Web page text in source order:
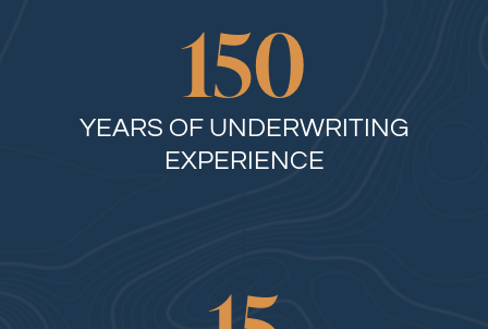
150
YEARS OF UNDERWRITING
EXPERIENCE